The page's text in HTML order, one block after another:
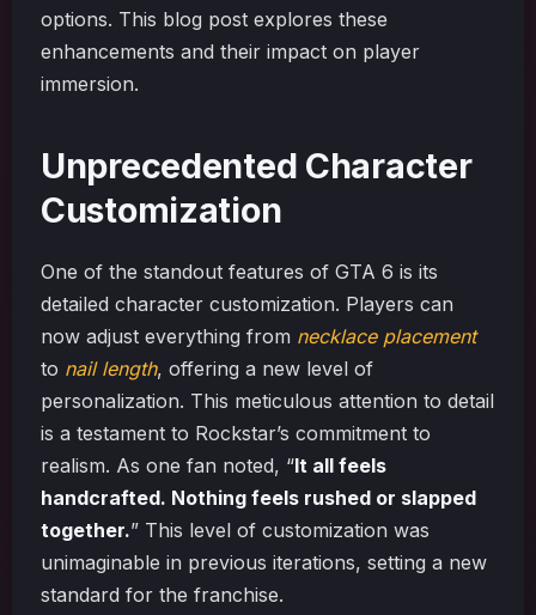
options. This blog post explores these
enhancements and their impact on player
immersion.
Unprecedented Character
Customization
One of the standout features of GTA 6 is its
detailed character customization. Players can
now adjust everything from necklace placement
to nail length, offering a new level of
personalization. This meticulous attention to detail
is a testament to Rockstar’s commitment to
realism. As one fan noted, “It all feels
handcrafted. Nothing feels rushed or slapped
together.” This level of customization was
unimaginable in previous iterations, setting a new
standard for the franchise.